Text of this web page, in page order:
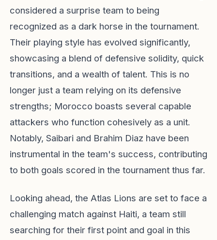
considered a surprise team to being
recognized as a dark horse in the tournament.
Their playing style has evolved significantly,
showcasing a blend of defensive solidity, quick
transitions, and a wealth of talent. This is no
longer just a team relying on its defensive
strengths; Morocco boasts several capable
attackers who function cohesively as a unit.
Notably, Saibari and Brahim Diaz have been
instrumental in the team's success, contributing
to both goals scored in the tournament thus far.
Looking ahead, the Atlas Lions are set to face a
challenging match against Haiti, a team still
searching for their first point and goal in this